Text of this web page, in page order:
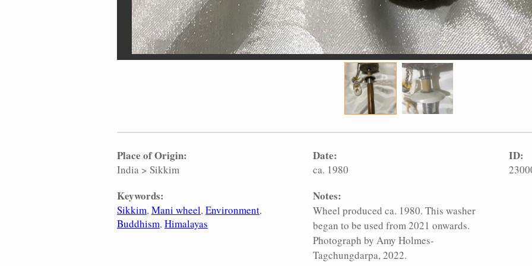
Place of Origin:
India > Sikkim
Date:
ca. 1980
ID:
Keywords:
Sikkim Mani wheel Environment
Buddhism Himalayas
Notes:
Wheel produced ca. 1980. This washer
began to be used from 2021 onwards.
Photograph by Amy Holmes-
Tagchungdarpa, 2022.